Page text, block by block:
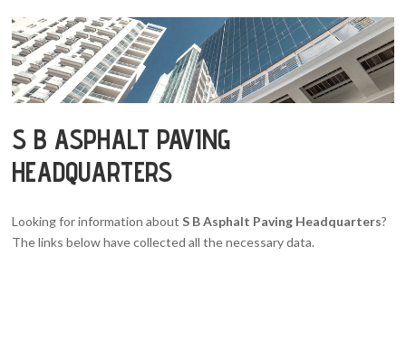
S B ASPHALT PAVING
HEADQUARTERS
Looking for information aboutS B Asphalt Paving Headquarters?
The links below have collected all the necessary data.